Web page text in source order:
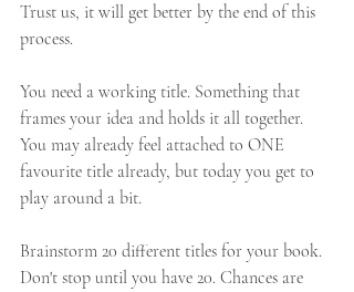
Trust us, it will get better by the end of this
process.
You need a working title. Something that
frames your idea and holds it all together.
You may already feel attached to ONE
favourite title already, but today you get to
play around a bit.
Brainstorm 20 different titles for your book.
Don't stop until you have 20. Chances are